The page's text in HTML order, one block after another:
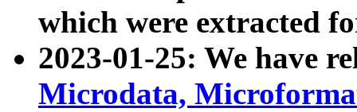
which were extracted
2023-01-25: We have
Microdata,